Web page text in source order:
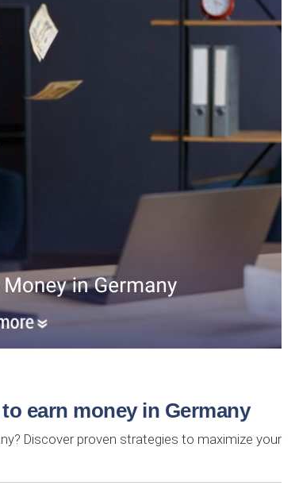
earn money in Germany
Discover proven strategies to maximize your